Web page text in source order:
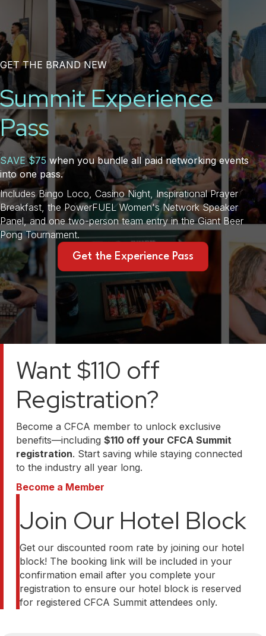
GET THE BRAND NEW
Summit Experience
Pass
SAVE $75 when you bundle all paid networking events
into one pass.
Includes Bingo Loco, Casino Night, Inspirational Prayer
Breakfast, the PowerFUEL Women's Network Speaker
Panel, and one two-person team entry in the Giant Beer
Pong Tournament.
Get the Experience Pass
Want $110 off
Registration?
Become a CFCA member to unlock exclusive
benefits—including $110 off your CFCA Summit
registration. Start saving while staying connected
to the industry all year long.
Become a Member
Join Our Hotel Block
Get our discounted room rate by joining our hotel
block! The booking link will be included in your
confirmation email after you complete your
registration to ensure our hotel block is reserved
for registered CFCA Summit attendees only.